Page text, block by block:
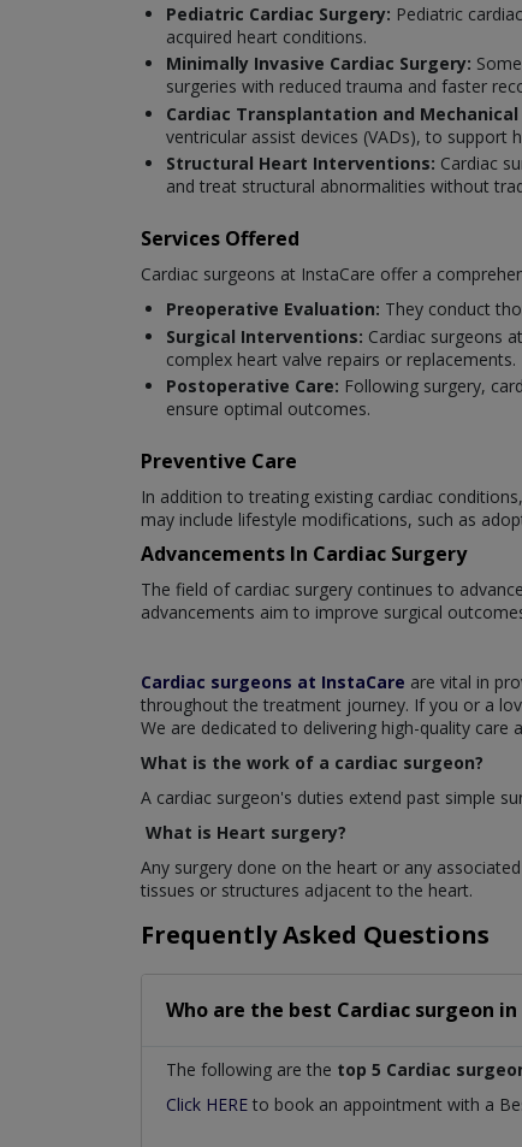
Pediatric Cardiac Surgery: Pediatric
acquired heart conditions.
Minimally Invasive Cardiac Surgery:
surgeries with reduced trauma and faster
Cardiac Transplantation and
ventricular assist devices (VADs), to
Structural Heart Interventions: Cardiac
and treat structural abnormalities without
Services Offered
Cardiac surgeons at InstaCare offer a
Preoperative Evaluation: They conduct
Surgical Interventions: Cardiac surgeons
complex heart valve repairs or replacements.
Postoperative Care: Following surgery,
ensure optimal outcomes.
Preventive Care
In addition to treating existing cardiac
may include lifestyle modifications, such as
Advancements In Cardiac Surgery
The field of cardiac surgery continues to
advancements aim to improve surgical
Cardiac surgeons at InstaCare are vital in
throughout the treatment journey. If you or a
We are dedicated to delivering high-quality care
What is the work of a cardiac surgeon?
A cardiac surgeon's duties extend past simple
What is Heart surgery?
Any surgery done on the heart or any
tissues or structures adjacent to the heart.
Frequently Asked Questions
Who are the best Cardiac surgeon in
The following are the top 5 Cardiac
Click HERE to book an appointment with a